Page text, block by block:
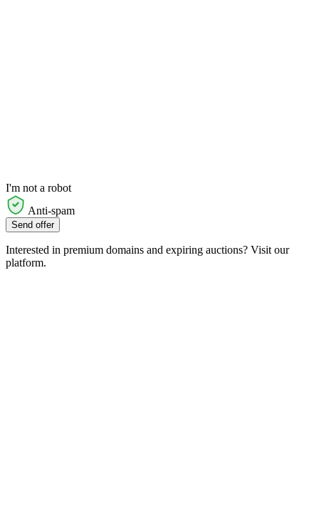
I'm not a robot
Anti-spam
Send offer
Interested in premium domains and expiring auctions? Visit our
platform.